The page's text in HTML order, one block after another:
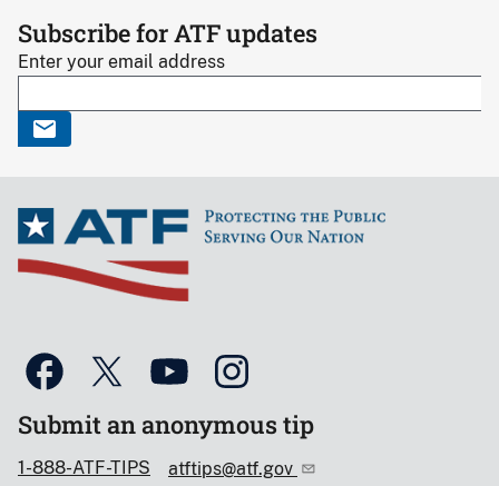
Subscribe for ATF updates
Enter your email address
Submit an anonymous tip
1-888-ATF-TIPS atftips@atf.gov